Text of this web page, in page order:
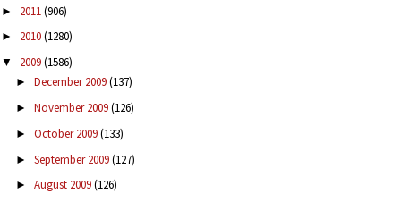
► 2011(906)
► 2010(1280)
▼ 2009(1586)
► December 2009(137)
► November 2009(126)
► October 2009(133)
► September 2009(127)
► August 2009(126)